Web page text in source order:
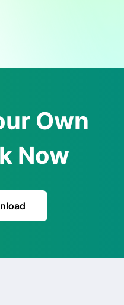
Own
Now